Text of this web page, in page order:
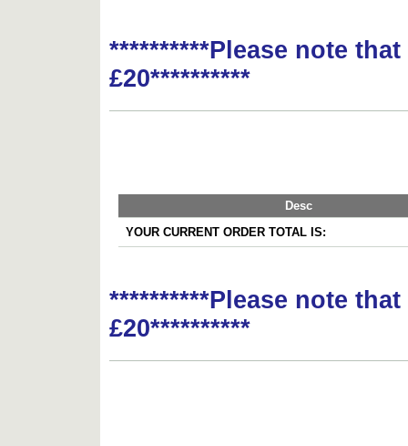
**********Please note
£20**********
Desc
YOUR CURRENT ORDER TOTAL IS:
**********Please note
£20**********